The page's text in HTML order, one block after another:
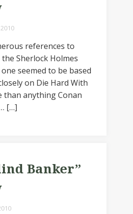
references to
Sherlock Holmes
seemed to be based
on Die Hard With
than anything Conan
[…]
Banker”